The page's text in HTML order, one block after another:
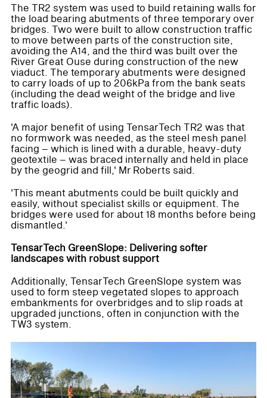
The TR2 system was used to build retaining walls for
the load bearing abutments of three temporary over
bridges. Two were built to allow construction traffic
to move between parts of the construction site,
avoiding the A14, and the third was built over the
River Great Ouse during construction of the new
viaduct. The temporary abutments were designed
to carry loads of up to 206kPa from the bank seats
(including the dead weight of the bridge and live
traffic loads).
'A major benefit of using TensarTech TR2 was that
no formwork was needed, as the steel mesh panel
facing – which is lined with a durable, heavy-duty
geotextile – was braced internally and held in place
by the geogrid and fill,' Mr Roberts said.
'This meant abutments could be built quickly and
easily, without specialist skills or equipment. The
bridges were used for about 18 months before being
dismantled.'
TensarTech GreenSlope: Delivering softer
landscapes with robust support
Additionally, TensarTech GreenSlope system was
used to form steep vegetated slopes to approach
embankments for overbridges and to slip roads at
upgraded junctions, often in conjunction with the
TW3 system.